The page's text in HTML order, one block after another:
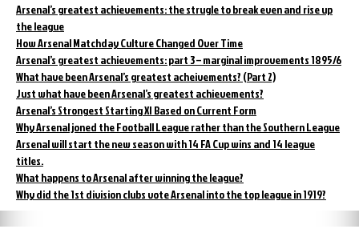
Arsenal’s greatest achievements: the strugle to break even and rise up
the league
How Arsenal Matchday Culture Changed Over Time
Arsenal’s greatest achievements: part 3 – marginal improvements 1895/6
What have been Arsenal’s greatest acheivements? (Part 2)
Just what have been Arsenal’s greatest achievements?
Arsenal’s Strongest Starting XI Based on Current Form
Why Arsenal joned the Football League rather than the Southern League
Arsenal will start the new season with 14 FA Cup wins and 14 league
titles.
What happens to Arsenal after winning the league?
Why did the 1st division clubs vote Arsenal into the top league in 1919?